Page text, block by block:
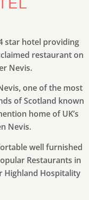
star hotel providing
restaurant on
Nevis.
one of the most
of Scotland known
home of UK’s
Nevis.
well furnished
Restaurants in
Highland Hospitality